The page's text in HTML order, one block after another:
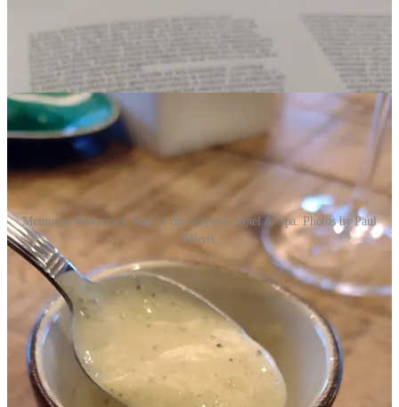
Memorias Restaurant. Part of the Valverde Hotel & Spa. Photos by Paul
Wilcox.
We didn’t stay at the Valverde.
Although the hotel is magnificent (with a nightly price tag to match),
Paul and I wanted more of an authentic village experience, so we
booked three nights at the charming
Luis de Camões House
the one of the entrances to the historic village. From our little
apartment, we could easily walk the village.